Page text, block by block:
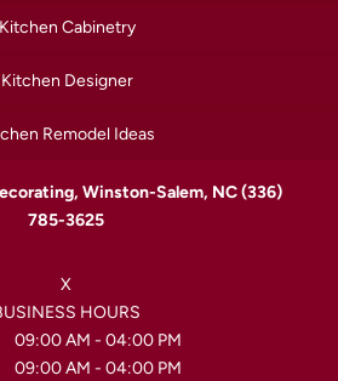
Kitchen Cabinetry
Kitchen Designer
Remodel Ideas
Winston-Salem, NC (336)
785-3625
X
HOURS
09:00 AM - 04:00 PM
09:00 AM - 04:00 PM